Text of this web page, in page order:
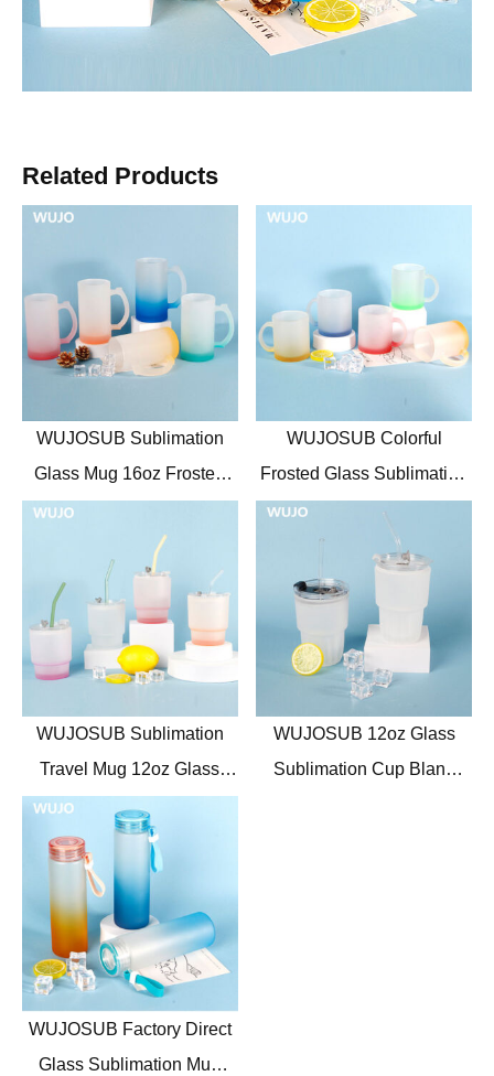
Related Products
WUJOSUB Sublimation
Glass Mug 16oz Frosted
Glass Sublimation Mugs for
WUJOSUB Colorful
Frosted Glass Sublimation
Mug 11oz Glass Mug for
Sublimation
WUJOSUB Sublimation
Travel Mug 12oz Glass
Sublimation Mug with Lid
and Spoon
WUJOSUB 12oz Glass
Sublimation Cup Blank
WUJOSUB Factory Direct
Glass Sublimation Mug